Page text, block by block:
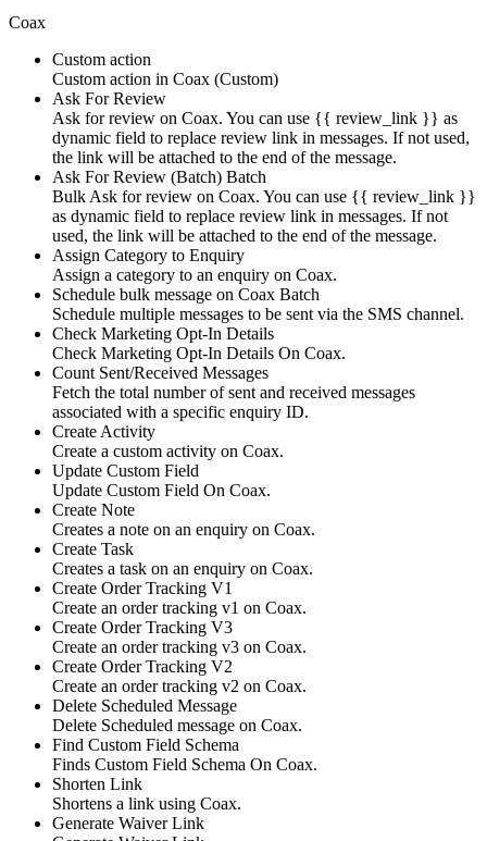
Coax
Custom action
Custom action in Coax (Custom)
Ask For Review
Ask for review on Coax. You can use {{ review_link }} as
dynamic field to replace review link in messages. If not used,
the link will be attached to the end of the message.
Ask For Review (Batch) Batch
Bulk Ask for review on Coax. You can use {{ review_link }}
as dynamic field to replace review link in messages. If not
used, the link will be attached to the end of the message.
Assign Category to Enquiry
Assign a category to an enquiry on Coax.
Schedule bulk message on Coax Batch
Schedule multiple messages to be sent via the SMS channel.
Check Marketing Opt-In Details
Check Marketing Opt-In Details On Coax.
Count Sent/Received Messages
Fetch the total number of sent and received messages
associated with a specific enquiry ID.
Create Activity
Create a custom activity on Coax.
Update Custom Field
Update Custom Field On Coax.
Create Note
Creates a note on an enquiry on Coax.
Create Task
Creates a task on an enquiry on Coax.
Create Order Tracking V1
Create an order tracking v1 on Coax.
Create Order Tracking V3
Create an order tracking v3 on Coax.
Create Order Tracking V2
Create an order tracking v2 on Coax.
Delete Scheduled Message
Delete Scheduled message on Coax.
Find Custom Field Schema
Finds Custom Field Schema On Coax.
Shorten Link
Shortens a link using Coax.
Generate Waiver Link